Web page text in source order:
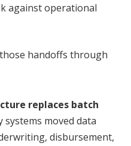
against operational
handoffs through
replaces batch
systems moved data
disbursement,